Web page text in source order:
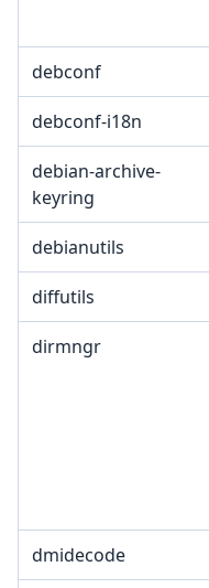
debconf
debconf-i18n
debian-archive-
keyring
debianutils
diffutils
dirmngr
dmidecode